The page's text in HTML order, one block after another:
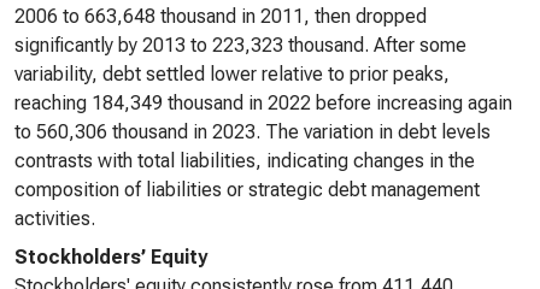
2006 to 663,648 thousand in 2011, then dropped
significantly by 2013 to 223,323 thousand. After some
variability, debt settled lower relative to prior peaks,
reaching 184,349 thousand in 2022 before increasing again
to 560,306 thousand in 2023. The variation in debt levels
contrasts with total liabilities, indicating changes in the
composition of liabilities or strategic debt management
activities.
Stockholders’ Equity